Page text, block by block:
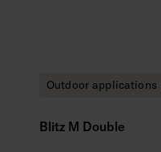
Outdoor applications
Blitz M Double